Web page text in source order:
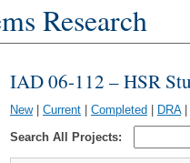
Research
IAD 06-112 – HSR
New| Current Completed DRA|
Search All Projects: